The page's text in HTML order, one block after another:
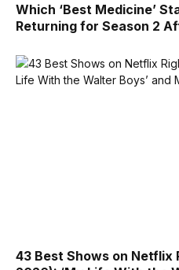
Which ‘Best Medicine’
Returning for Season 2
43 Best Shows on Netflix